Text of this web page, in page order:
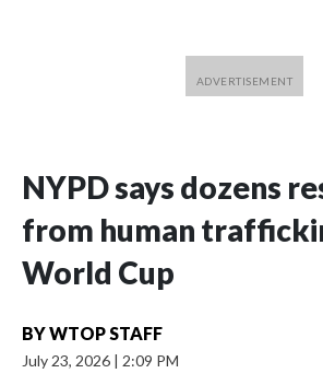
NYPD says dozens
from human
World Cup
BYWTOP STAFF
July 23, 2026 | 2:09 PM